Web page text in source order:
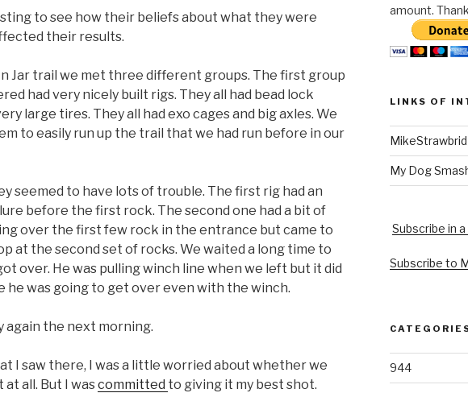
to see how their beliefs about what they were
their results.
Jar trail we met three different groups. The first group
had very nicely built rigs. They all had bead lock
large tires. They all had exo cages and big axles. We
to easily run up the trail that we had run before in our
seemed to have lots of trouble. The first rig had an
before the first rock. The second one had a bit of
over the first few rock in the entrance but came to
at the second set of rocks. We waited a long time to
over. He was pulling winch line when we left but it did
he was going to get over even with the winch.
again the next morning.
I saw there, I was a little worried about whether we
at all. But I wascommitted to giving it my best shot.
amount.
LINKS OF
My Dog
Subscribe in
Subscribe to
944